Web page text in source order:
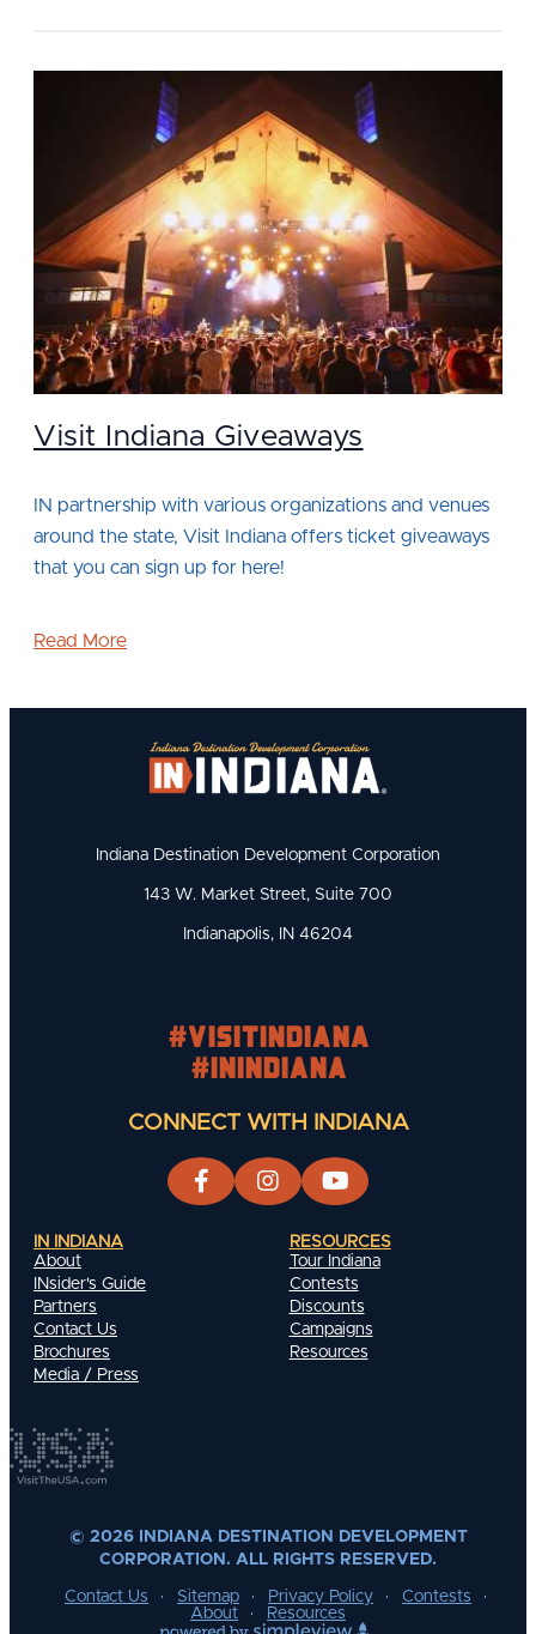
Visit Indiana Giveaways
IN partnership with various organizations and venues
around the state, Visit Indiana offers ticket giveaways
that you can sign up for here!
Read More
Indiana Destination Development Corporation
143 W. Market Street, Suite 700
Indianapolis, IN 46204
#visitindiana
#INIndiana
CONNECT WITH INDIANA
IN INDIANA
About
INsider's Guide
Partners
Contact Us
Brochures
Media / Press
RESOURCES
Tour Indiana
Contests
Discounts
Campaigns
Resources
© 2026 INDIANA DESTINATION DEVELOPMENT
CORPORATION. ALL RIGHTS RESERVED.
Contact Us Sitemap Privacy Policy
Contests
About
Resources